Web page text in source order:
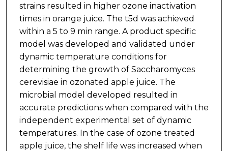
strains resulted in higher ozone inactivation
times in orange juice. The t5d was achieved
within a 5 to 9 min range. A product specific
model was developed and validated under
dynamic temperature conditions for
determining the growth of Saccharomyces
cerevisiae in ozonated apple juice. The
microbial model developed resulted in
accurate predictions when compared with the
independent experimental set of dynamic
temperatures. In the case of ozone treated
apple juice, the shelf life was increased when